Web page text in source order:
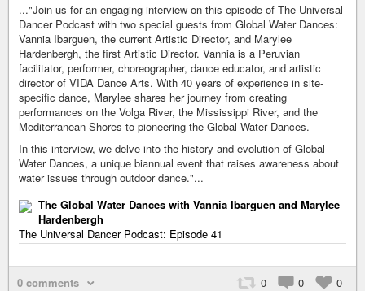
..."Join us for an engaging interview on this episode of The Universal
Dancer Podcast with two special guests from Global Water Dances:
Vannia Ibarguen, the current Artistic Director, and Marylee
Hardenbergh, the first Artistic Director. Vannia is a Peruvian
facilitator, performer, choreographer, dance educator, and artistic
director of VIDA Dance Arts. With 40 years of experience in site-
specific dance, Marylee shares her journey from creating
performances on the Volga River, the Mississippi River, and the
Mediterranean Shores to pioneering the Global Water Dances.
In this interview, we delve into the history and evolution of Global
Water Dances, a unique biannual event that raises awareness about
water issues through outdoor dance."...
The Global Water Dances with Vannia Ibarguen and Marylee
Hardenbergh
The Universal Dancer Podcast: Episode 41
0 comments 0 0 0